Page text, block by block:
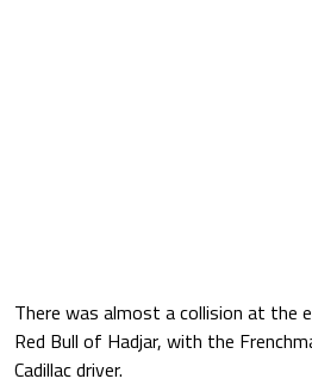
There was almost a collision at the
Red Bull of Hadjar, with the
Cadillac driver.